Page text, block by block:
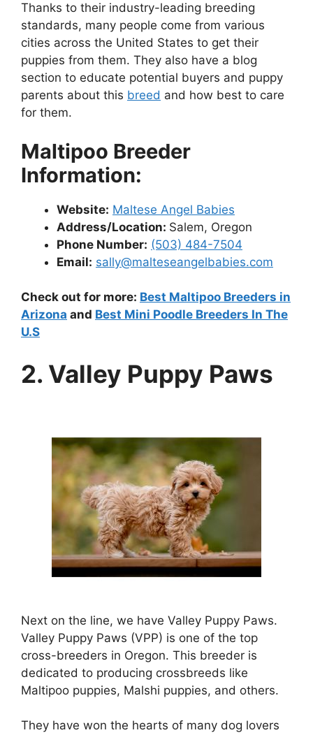
Thanks to their industry-leading breeding
standards, many people come from various
cities across the United States to get their
puppies from them. They also have a blog
section to educate potential buyers and puppy
parents about this breed and how best to care
for them.
Maltipoo Breeder
Information:
Website: Maltese Angel Babies
Address/Location: Salem, Oregon
Phone Number: (503) 484-7504
Email: sally@malteseangelbabies.com
Check out for more: Best Maltipoo Breeders in
Arizona and Best Mini Poodle Breeders In The
U.S
2. Valley Puppy Paws
Next on the line, we have Valley Puppy Paws.
Valley Puppy Paws (VPP) is one of the top
cross-breeders in Oregon. This breeder is
dedicated to producing crossbreeds like
Maltipoo puppies, Malshi puppies, and others.
They have won the hearts of many dog lovers